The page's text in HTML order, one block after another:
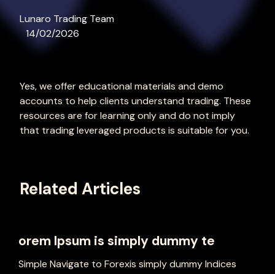
Lunaro Trading Team
14/02/2026
Yes, we offer educational materials and demo
accounts to help clients understand trading. These
resources are for learning only and do not imply
that trading leveraged products is suitable for you.
Related Articles
orem Ipsum is simply dummy te
Simple Navigate to Forexis simply dummy Indices